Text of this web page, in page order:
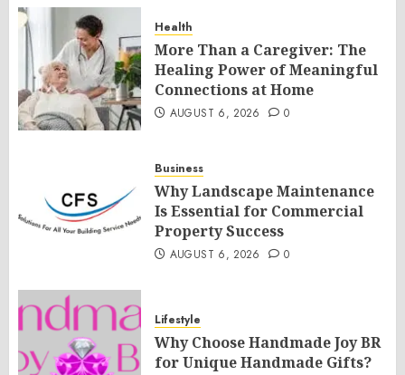
Health
More Than a Caregiver: The
Healing Power of Meaningful
Connections at Home
AUGUST 6, 2026 0
Business
Why Landscape Maintenance
Is Essential for Commercial
Property Success
AUGUST 6, 2026 0
Lifestyle
Why Choose Handmade Joy BR
for Unique Handmade Gifts?